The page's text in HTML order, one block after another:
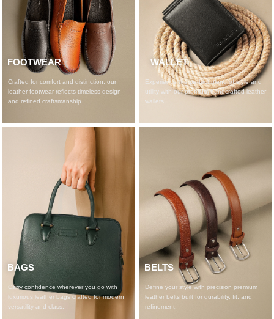
FOOTWEAR​
Crafted for comfort and distinction, our
leather footwear reflects timeless design
and refined craftsmanship.
WALLET
Experience the perfect blend of style and
utility with our premium handcrafted leather
wallets.
BAGS
Carry confidence wherever you go with
luxurious leather bags crafted for modern
versatility and class.
BELTS
Define your style with precision premium
leather belts built for durability, fit, and
refinement.